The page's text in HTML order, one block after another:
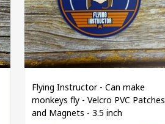
Flying Instructor - Can make
monkeys fly - Velcro PVC Patches
and Magnets - 3.5 inch